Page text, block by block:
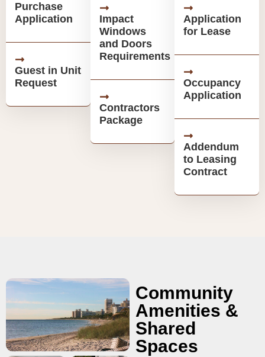
Purchase
Application
Guest in Unit
Request
Impact
Windows
and Doors
Requirements
Contractors
Package
Application
for Lease
Occupancy
Application
Addendum
to Leasing
Contract
Community
Amenities &
Shared
Spaces